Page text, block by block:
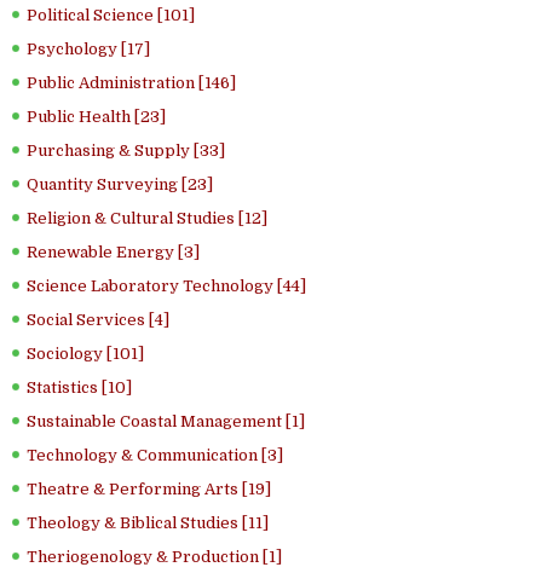
Political Science [101]
Psychology [17]
Public Administration [146]
Public Health [23]
Purchasing & Supply [33]
Quantity Surveying [23]
Religion & Cultural Studies [12]
Renewable Energy [3]
Science Laboratory Technology [44]
Social Services [4]
Sociology [101]
Statistics [10]
Sustainable Coastal Management [1]
Technology & Communication [3]
Theatre & Performing Arts [19]
Theology & Biblical Studies [11]
Theriogenology & Production [1]